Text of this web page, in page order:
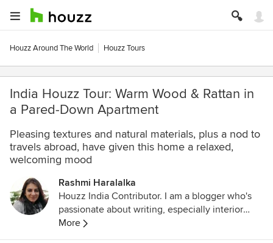
Houzz Around The World Houzz Tours
India Houzz Tour: Warm Wood & Rattan in
a Pared-Down Apartment
Pleasing textures and natural materials, plus a nod to
travels abroad, have given this home a relaxed,
welcoming mood
Rashmi Haralalka
Houzz India Contributor. I am a blogger who's
passionate about writing, especially interior
design, home decor, and home improvement. I
believe that details are not just details... they
More